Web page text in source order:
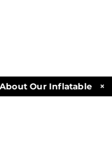
Our Inflatables and
×